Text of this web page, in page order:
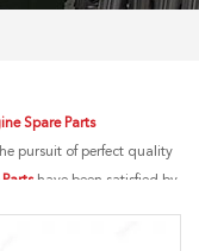
Spare Parts
pursuit of perfect quality
have been satisfied by
and that's also what we